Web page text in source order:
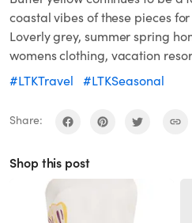
coastal vibes of these pieces
Loverly grey, summer spring
womens clothing, vacation
#LTKTravel
#LTKSeasonal
Share:
Shop this post